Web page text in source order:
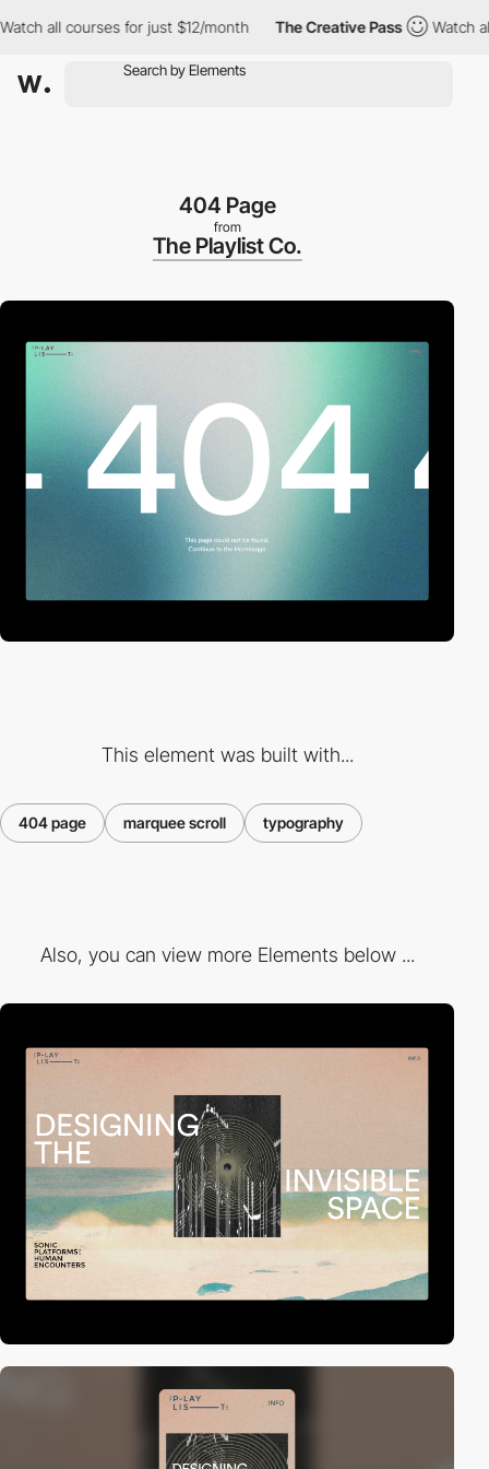
all courses for just $12/month The Creative Pass Watch all
404 Page
from
The Playlist Co.
This element was built with...
404 page marquee scroll typography
Also, you can view more Elements below ...